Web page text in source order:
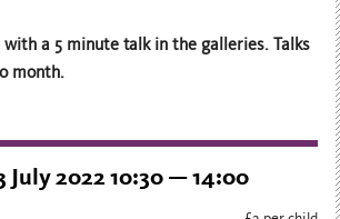
with a 5 minute talk in the galleries. Talks
month.
July 2022 10:30 — 14:00